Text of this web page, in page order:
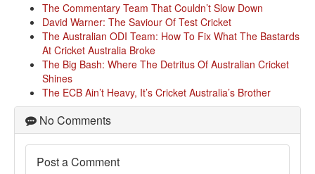
The Commentary Team That Couldn’t Slow Down
David Warner: The Saviour Of Test Cricket
The Australian ODI Team: How To Fix What The Bastards
At Cricket Australia Broke
The Big Bash: Where The Detritus Of Australian Cricket
Shines
The ECB Ain’t Heavy, It’s Cricket Australia’s Brother
No Comments
Post a Comment